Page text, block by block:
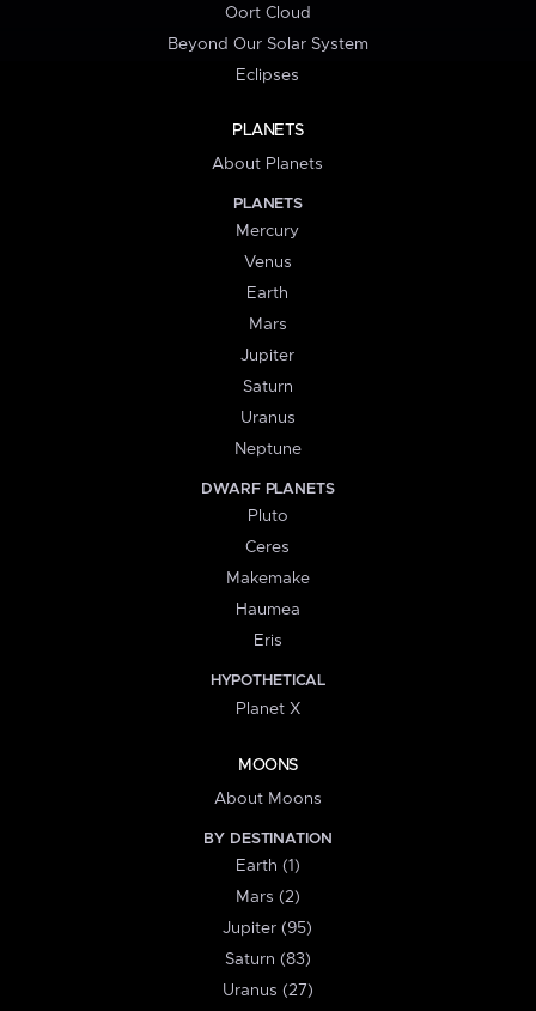
Oort Cloud
Beyond Our Solar System
Eclipses
PLANETS
About Planets
PLANETS
Mercury
Venus
Earth
Mars
Jupiter
Saturn
Uranus
Neptune
DWARF PLANETS
Pluto
Ceres
Makemake
Haumea
Eris
HYPOTHETICAL
Planet X
MOONS
About Moons
BY DESTINATION
Earth (1)
Mars (2)
Jupiter (95)
Saturn (83)
Uranus (27)